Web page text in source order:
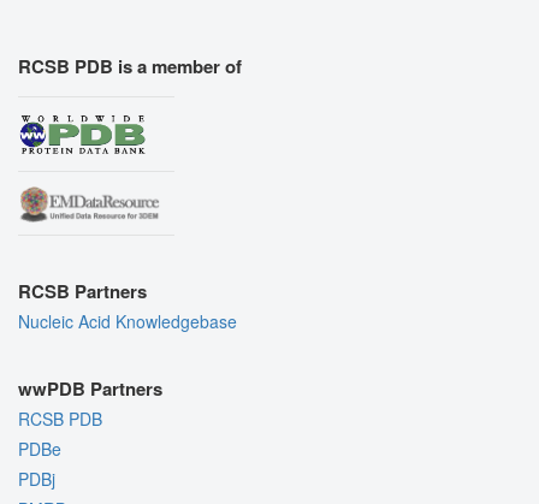
RCSB PDB is a member of
RCSB Partners
Nucleic Acid Knowledgebase
wwPDB Partners
RCSB PDB
PDBe
PDBj